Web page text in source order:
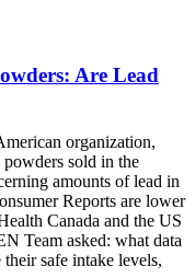
Are Lead
organization,
sold in the
amounts of lead in
Reports are lower
Canada and the US
Team asked: what data
safe intake levels,